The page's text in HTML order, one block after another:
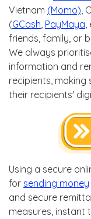
Vietnam (Momo),
(GCash, PayMaya,
friends, family, or
We always
information and
recipients, making
their recipients'
Using a secure
for sending money
and secure
measures, instant